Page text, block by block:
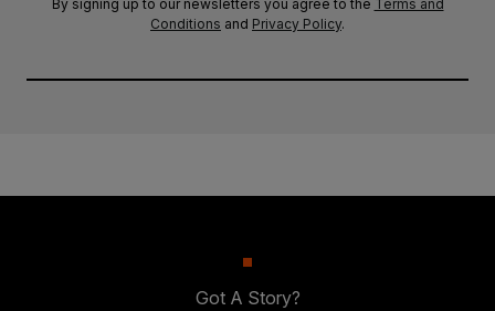
By signing up to our newsletters you agree to the Terms and
Conditions and Privacy Policy.
Got A Story?